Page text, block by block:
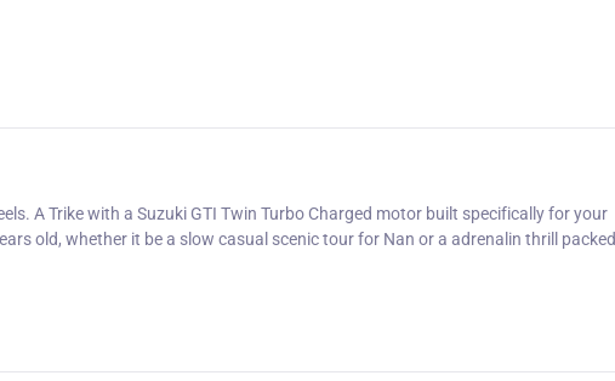
A Trike with a Suzuki GTI Twin Turbo Charged motor built specifically for your
old, whether it be a slow casual scenic tour for Nan or a adrenalin thrill packed